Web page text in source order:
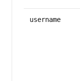
username